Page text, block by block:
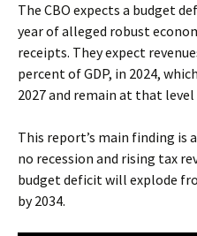
The CBO expects a budget
year of alleged robust
receipts. They expect
percent of GDP, in 2024,
2027 and remain at that
This report’s main finding is
no recession and rising tax
budget deficit will explode
by 2034.